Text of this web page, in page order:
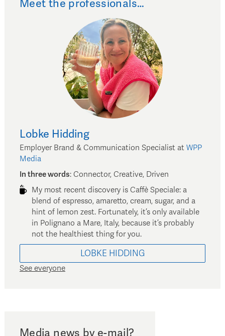
Meet the professionals…
Lobke Hidding
Employer Brand & Communication Specialist at WPP
Media
In three words: Connector, Creative, Driven
My most recent discovery is Caffè Speciale: a
blend of espresso, amaretto, cream, sugar, and a
hint of lemon zest. Fortunately, it’s only available
in Polignano a Mare, Italy, because it’s probably
not the healthiest thing for you.
LOBKE HIDDING
See everyone
Media news by e-mail?